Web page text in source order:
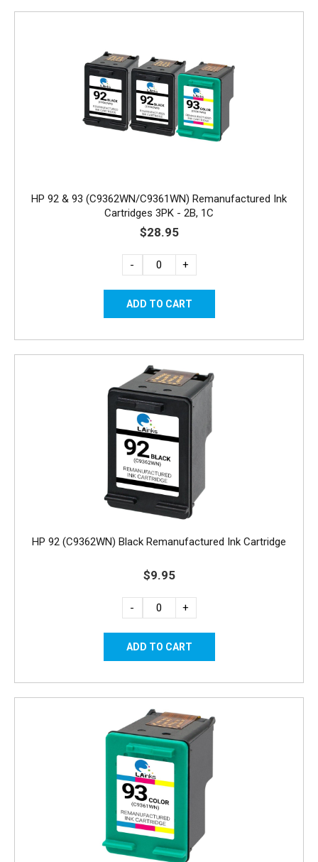
HP 92 & 93 (C9362WN/C9361WN) Remanufactured Ink
Cartridges 3PK - 2B, 1C
$28.95
- +
HP 92 (C9362WN) Black Remanufactured Ink Cartridge
$9.95
- +